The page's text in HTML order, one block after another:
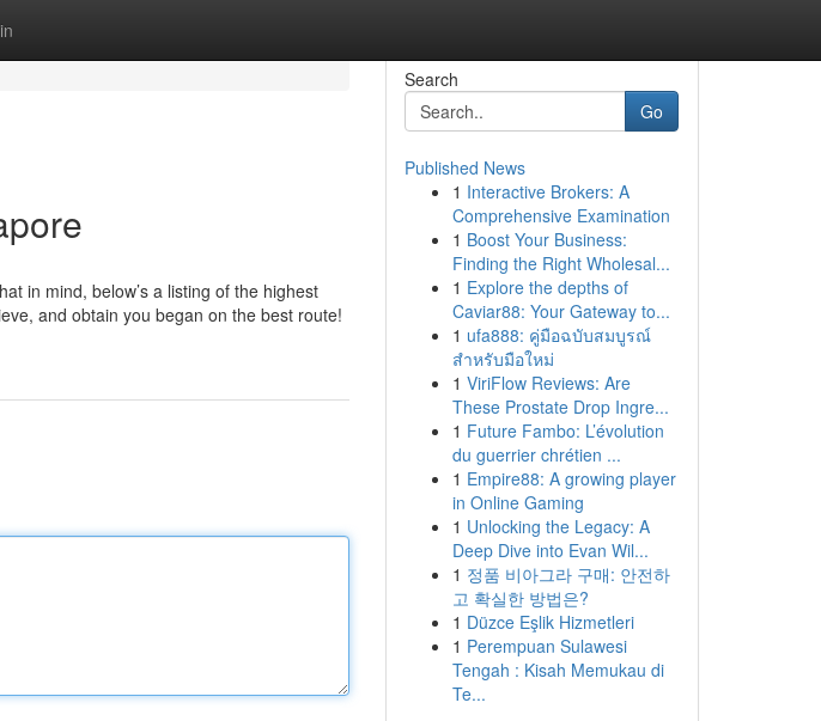
in mind, below’s a listing of the highest
and obtain you began on the best route!
Search
Go
Published News
1 Interactive Brokers: A
Comprehensive Examination
1 Boost Your Business:
Finding the Right Wholesal...
1 Explore the depths of
Caviar88: Your Gateway to...
1 ufa888: คู่มือฉบับสมบูรณ์
สำหรับมือใหม่
1 ViriFlow Reviews: Are
These Prostate Drop Ingre...
1 Future Fambo: L’évolution
du guerrier chrétien ...
1 Empire88: A growing player
in Online Gaming
1 Unlocking the Legacy: A
Deep Dive into Evan Wil...
1 정품 비아그라 구매: 안전하
고 확실한 방법은?
1 Düzce Eşlik Hizmetleri
1 Perempuan Sulawesi
Tengah : Kisah Memukau di
Te...